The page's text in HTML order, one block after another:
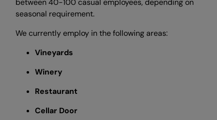
between 40-100 casual employees, depending on
seasonal requirement.
We currently employ in the following areas:
Vineyards
Winery
Restaurant
Cellar Door